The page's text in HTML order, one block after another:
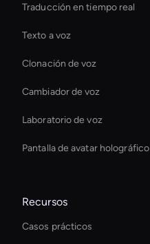
Traducción en tiempo real
Texto a voz
Clonación de voz
Cambiador de voz
Laboratorio de voz
Pantalla de avatar holográfico
Recursos
Casos prácticos